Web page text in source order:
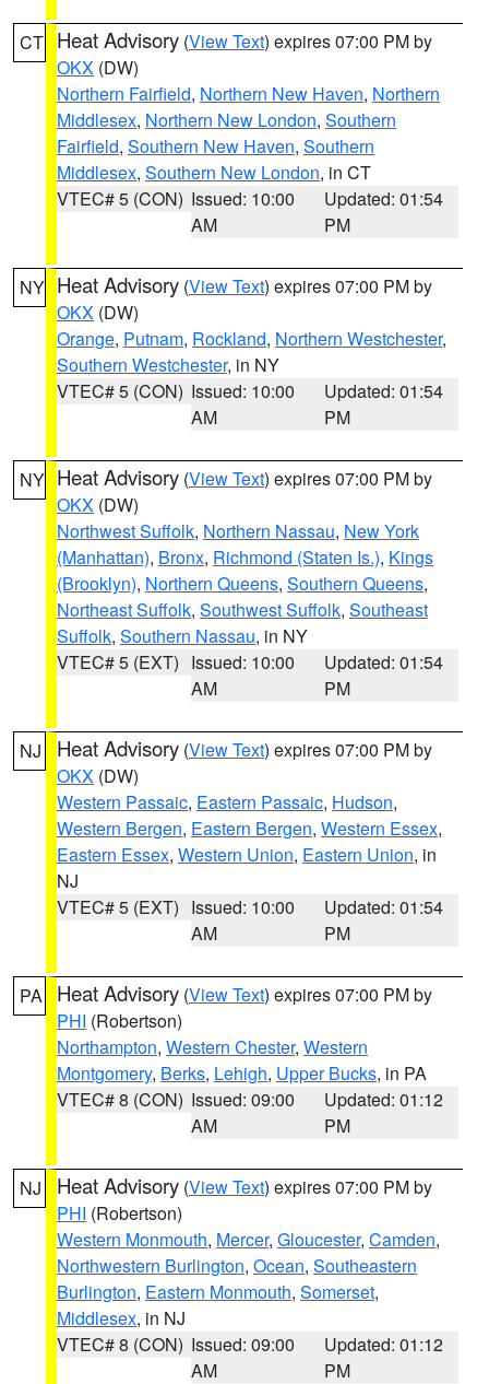
CT Heat Advisory (View Text) expires 07:00 PM by
OKX (DW)
Northern Fairfield, Northern New Haven, Northern
Middlesex, Northern New London, Southern
Fairfield, Southern New Haven, Southern
Middlesex, Southern New London, in CT
VTEC# 5 (CON) Issued: 10:00
AM
Updated: 01:54
PM
NY Heat Advisory (View Text) expires 07:00 PM by
OKX (DW)
Orange, Putnam, Rockland, Northern Westchester,
Southern Westchester, in NY
VTEC# 5 (CON) Issued: 10:00
AM
Updated: 01:54
PM
NY Heat Advisory (View Text) expires 07:00 PM by
OKX (DW)
Northwest Suffolk, Northern Nassau, New York
(Manhattan), Bronx, Richmond (Staten Is.), Kings
(Brooklyn), Northern Queens, Southern Queens,
Northeast Suffolk, Southwest Suffolk, Southeast
Suffolk, Southern Nassau, in NY
VTEC# 5 (EXT) Issued: 10:00
AM
Updated: 01:54
PM
NJ Heat Advisory (View Text) expires 07:00 PM by
OKX (DW)
Western Passaic, Eastern Passaic, Hudson,
Western Bergen, Eastern Bergen, Western Essex,
Eastern Essex, Western Union, Eastern Union, in
NJ
VTEC# 5 (EXT) Issued: 10:00
AM
Updated: 01:54
PM
PA Heat Advisory (View Text) expires 07:00 PM by
PHI (Robertson)
Northampton, Western Chester, Western
Montgomery, Berks, Lehigh, Upper Bucks, in PA
VTEC# 8 (CON) Issued: 09:00
AM
Updated: 01:12
PM
NJ Heat Advisory (View Text) expires 07:00 PM by
PHI (Robertson)
Western Monmouth, Mercer, Gloucester, Camden,
Northwestern Burlington, Ocean, Southeastern
Burlington, Eastern Monmouth, Somerset,
Middlesex, in NJ
VTEC# 8 (CON) Issued: 09:00
AM
Updated: 01:12
PM